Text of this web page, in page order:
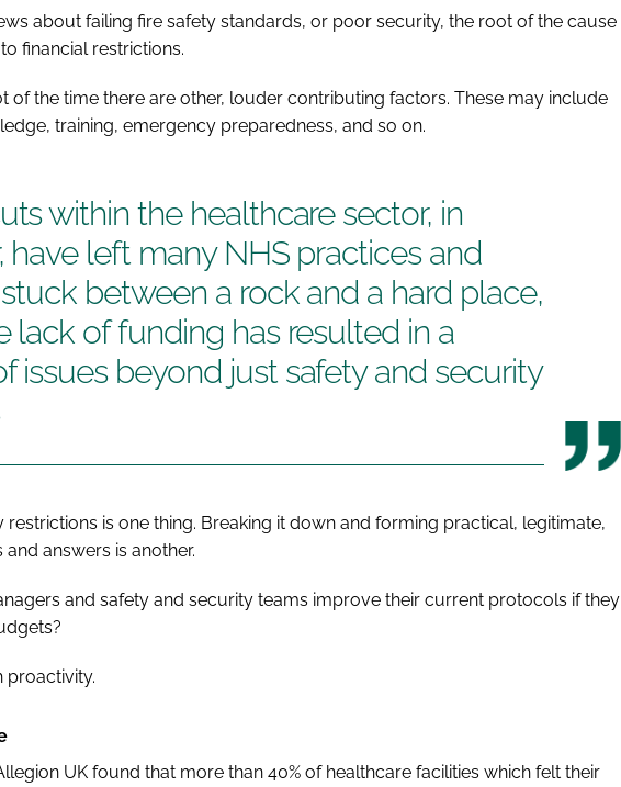
about failing fire safety standards, or poor security, the root of the cause
financial restrictions.
of the time there are other, louder contributing factors. These may include
training, emergency preparedness, and so on.
within the healthcare sector, in
have left many NHS practices and
between a rock and a hard place,
lack of funding has resulted in a
issues beyond just safety and security
is one thing. Breaking it down and forming practical, legitimate,
answers is another.
and safety and security teams improve their current protocols if they
proactivity.
UK found that more than 40% of healthcare facilities which felt their